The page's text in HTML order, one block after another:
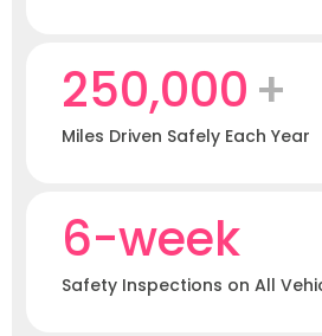
250,000+
Miles Driven Safely Each Year
6-week
Safety Inspections on All